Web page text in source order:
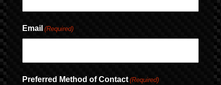
Email (Required)
Preferred Method of Contact (Required)